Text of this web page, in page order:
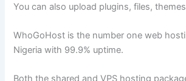
You can also upload plugins, files,
WhoGoHost is the number one web
Nigeria with 99.9% uptime.
Both the shared and VPS hosting